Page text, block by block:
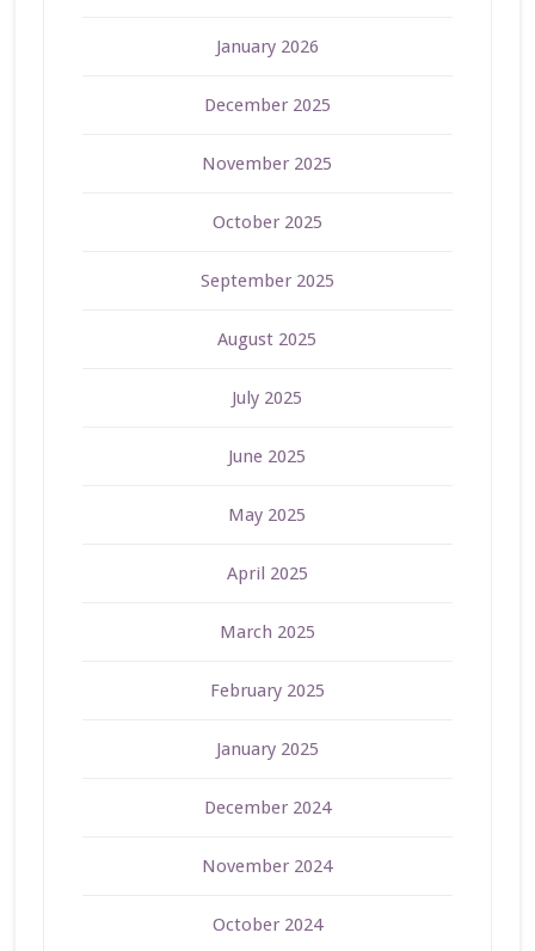
January 2026
December 2025
November 2025
October 2025
September 2025
August 2025
July 2025
June 2025
May 2025
April 2025
March 2025
February 2025
January 2025
December 2024
November 2024
October 2024